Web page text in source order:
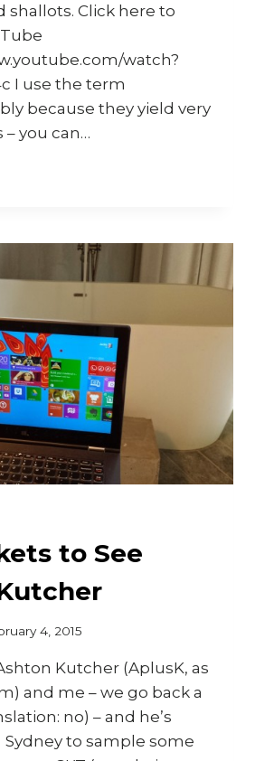
shallots. Click here to
watch?
I use the term
because they yield very
you can…
to See
4, 2015
Kutcher (AplusK, as
and me – we go back a
no) – and he’s
to sample some